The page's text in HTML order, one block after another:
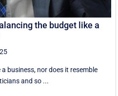
the budget like a
business, nor does it resemble
and so ...